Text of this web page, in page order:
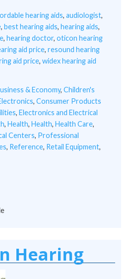
hearing aids, audiologist,
, best hearing aids, hearing aids,
, hearing doctor, oticon hearing
aid price, resound hearing
aid price, widex hearing aid
& Economy, Children's
, Consumer Products
, Electronics and Electrical
, Health, Health, Health Care,
Centers, Professional
, Reference, Retail Equipment,
Hearing